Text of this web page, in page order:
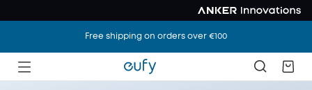
Free shipping on orders over €100